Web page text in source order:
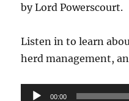
by Lord Powerscourt.
Listen in to learn
herd management,
Audio
00:00